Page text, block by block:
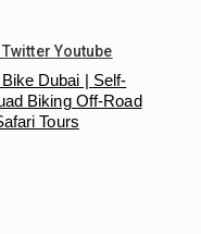
Twitter Youtube